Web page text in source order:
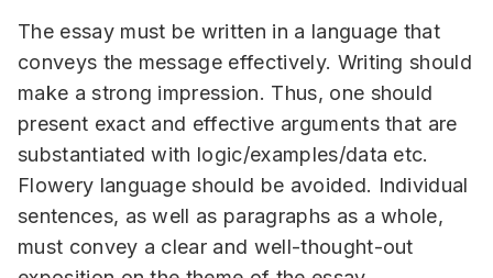
The essay must be written in a language that
conveys the message effectively. Writing should
make a strong impression. Thus, one should
present exact and effective arguments that are
substantiated with logic/examples/data etc.
Flowery language should be avoided. Individual
sentences, as well as paragraphs as a whole,
must convey a clear and well-thought-out